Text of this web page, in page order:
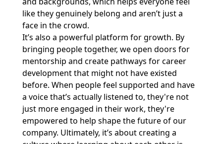
like they genuinely belong and aren’t just a
face in the crowd.
It’s also a powerful platform for growth. By
bringing people together, we open doors for
mentorship and create pathways for career
development that might not have existed
before. When people feel supported and have
a voice that’s actually listened to, they're not
just more engaged in their work, they're
empowered to help shape the future of our
company. Ultimately, it’s about creating a